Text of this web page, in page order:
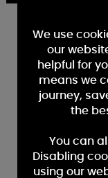
We use
our
helpful for
means we
journey,
the
You can
Disabling
using our